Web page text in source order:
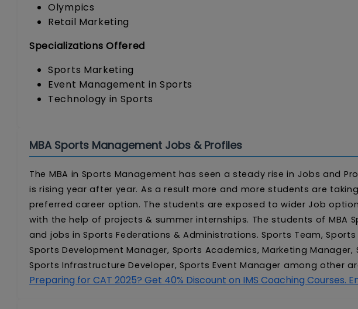
Olympics
Retail Marketing
Specializations Offered
Sports Marketing
Event Management in Sports
Technology in Sports
MBA Sports Management Jobs & Profiles
The MBA in Sports Management has seen a steady rise in Jobs and
is rising year after year. As a result more and more students are
preferred career option. The students are exposed to wider Job
with the help of projects & summer internships. The students of MBA
and jobs in Sports Federations & Administrations. Sports Team,
Sports Development Manager, Sports Academics, Marketing
Sports Infrastructure Developer, Sports Event Manager among other
Preparing for CAT 2025? Get 40% Discount on IMS Coaching Courses.